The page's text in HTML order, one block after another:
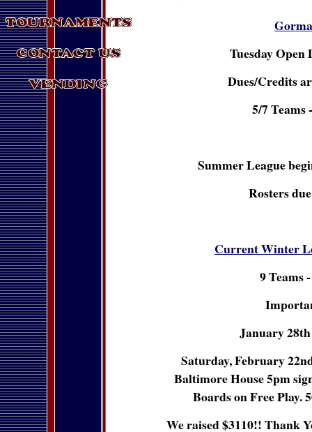
Tuesday Open
Dues/Credits
5/7 Teams
Summer League
Rosters
Current Winter
9 Teams
January
Saturday, February
Baltimore House 5pm
Boards on Free Play.
We raised $3110!! Thank